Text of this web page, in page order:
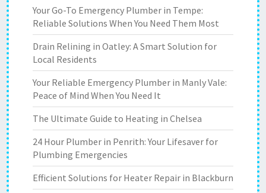
Your Go-To Emergency Plumber in Tempe:
Reliable Solutions When You Need Them Most
Drain Relining in Oatley: A Smart Solution for
Local Residents
Your Reliable Emergency Plumber in Manly Vale:
Peace of Mind When You Need It
The Ultimate Guide to Heating in Chelsea
24 Hour Plumber in Penrith: Your Lifesaver for
Plumbing Emergencies
Efficient Solutions for Heater Repair in Blackburn